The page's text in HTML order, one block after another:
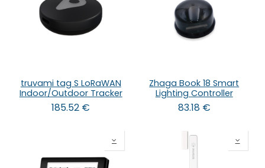
truvami tag S LoRaWAN
Indoor/Outdoor Tracker
185.52 €
Zhaga Book 18 Smart
Lighting Controller
83.18€